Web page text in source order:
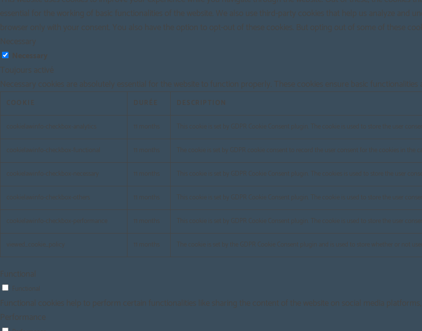
essential for the working of basic functionalities of the website. We also use third-party cookies that help us analyze and
browser only with your consent. You also have the option to opt-out of these cookies. But opting out of some of these
Necessary
Necessary
Toujours activé
Necessary cookies are absolutely essential for the website to function properly. These cookies ensure basic
COOKIE DURÉE DESCRIPTION
cookielawinfo-checkbox-analytics 11 months This cookie is set by GDPR Cookie Consent plugin. The cookie is used to store the user
cookielawinfo-checkbox-functional 11 months The cookie is set by GDPR cookie consent to record the user consent for the cookies in the
cookielawinfo-checkbox-necessary 11 months This cookie is set by GDPR Cookie Consent plugin. The cookies is used to store the user
cookielawinfo-checkbox-others 11 months This cookie is set by GDPR Cookie Consent plugin. The cookie is used to store the user
cookielawinfo-checkbox-performance 11 months This cookie is set by GDPR Cookie Consent plugin. The cookie is used to store the user
viewed_cookie_policy 11 months The cookie is set by the GDPR Cookie Consent plugin and is used to store whether or not
Functional
Functional
Functional cookies help to perform certain functionalities like sharing the content of the website on social media
Performance